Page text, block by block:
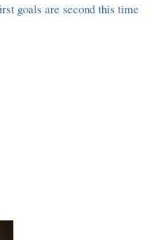
goals are second this time